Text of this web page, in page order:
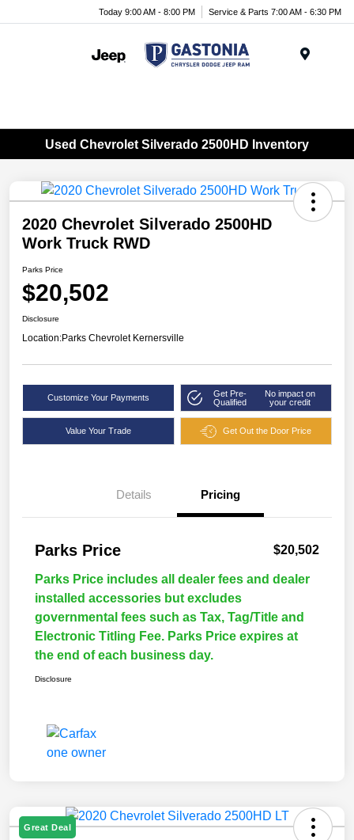
Today 9:00 AM - 8:00 PM Service & Parts 7:00 AM - 6:30 PM
Used Chevrolet Silverado 2500HD Inventory
2020 Chevrolet Silverado 2500HD
Work Truck RWD
Parks Price
$20,502
Disclosure
Location:Parks Chevrolet Kernersville
Customize Your Payments
Get Pre-
Qualified
No impact on
your credit
Value Your Trade Get Out the Door Price
Details Pricing
Parks Price $20,502
Parks Price includes all dealer fees and dealer
installed accessories but excludes
governmental fees such as Tax, Tag/Title and
Electronic Titling Fee. Parks Price expires at
the end of each business day.
Disclosure
Great Deal